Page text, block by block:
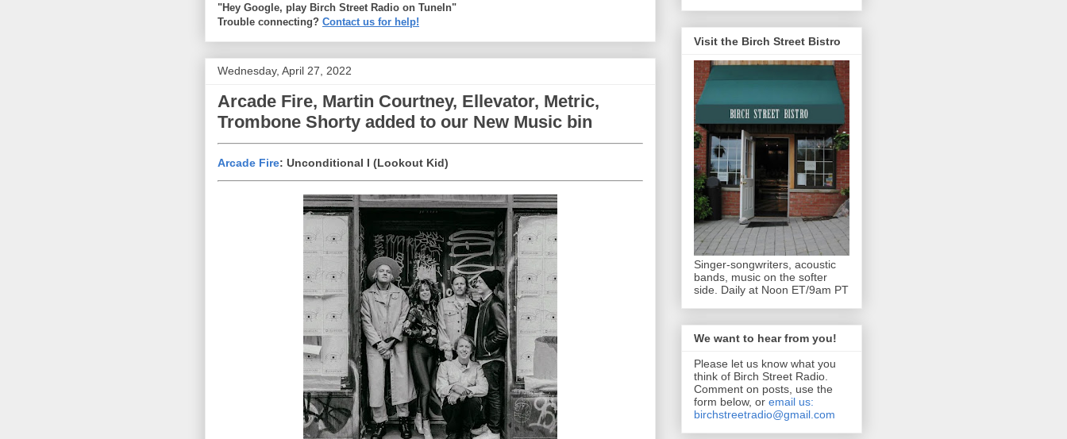
"Hey Google, play Birch Street Radio on TuneIn"
Trouble connecting? Contact us for help!
Wednesday, April 27, 2022
Arcade Fire, Martin Courtney, Ellevator, Metric,
Trombone Shorty added to our New Music bin
Arcade Fire: Unconditional I (Lookout Kid)
Visit the Birch Street Bistro
Singer-songwriters, acoustic
bands, music on the softer
side. Daily at Noon ET/9am PT
We want to hear from you!
Please let us know what you
think of Birch Street Radio.
Comment on posts, use the
form below, or email us:
birchstreetradio@gmail.com